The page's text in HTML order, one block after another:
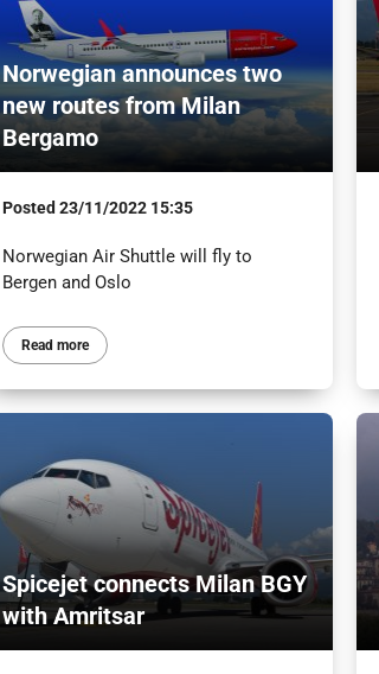
Norwegian announces two
new routes from Milan
Bergamo
Posted23/11/2022 15:35
Norwegian Air Shuttle will fly to
Bergen and Oslo
Read more
Spicejet connects Milan BGY
with Amritsar